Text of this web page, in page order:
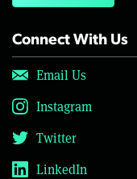
Connect With Us
Email Us
Instagram
Twitter
LinkedIn